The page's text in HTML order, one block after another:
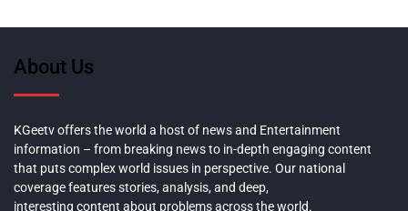
About Us
KGeetv offers the world a host of news and Entertainment
information – from breaking news to in-depth engaging content
that puts complex world issues in perspective. Our national
coverage features stories, analysis, and deep,
interesting content about problems across the world.